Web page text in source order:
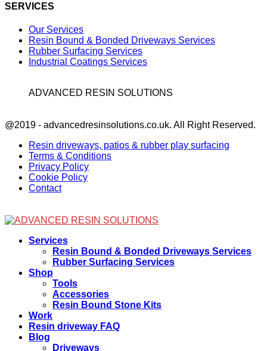
SERVICES
Our Services
Resin Bound & Bonded Driveways Services
Rubber Surfacing Services
Industrial Coatings Services
ADVANCED RESIN SOLUTIONS
@2019 - advancedresinsolutions.co.uk. All Right Reserved.
Resin driveways, patios & rubber play surfacing
Terms & Conditions
Privacy Policy
Cookie Policy
Contact
Services
Resin Bound & Bonded Driveways Services
Rubber Surfacing Services
Shop
Tools
Accessories
Resin Bound Stone Kits
Work
Resin driveway FAQ
Blog
Driveways